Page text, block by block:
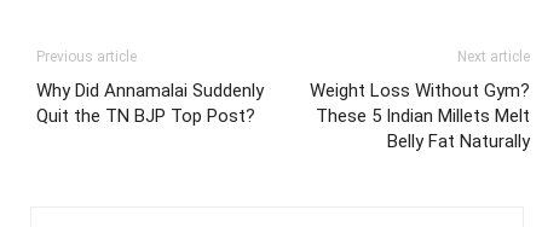
Previous article
Why Did Annamalai Suddenly
Quit the TN BJP Top Post?
Next article
Weight Loss Without Gym?
These 5 Indian Millets Melt
Belly Fat Naturally